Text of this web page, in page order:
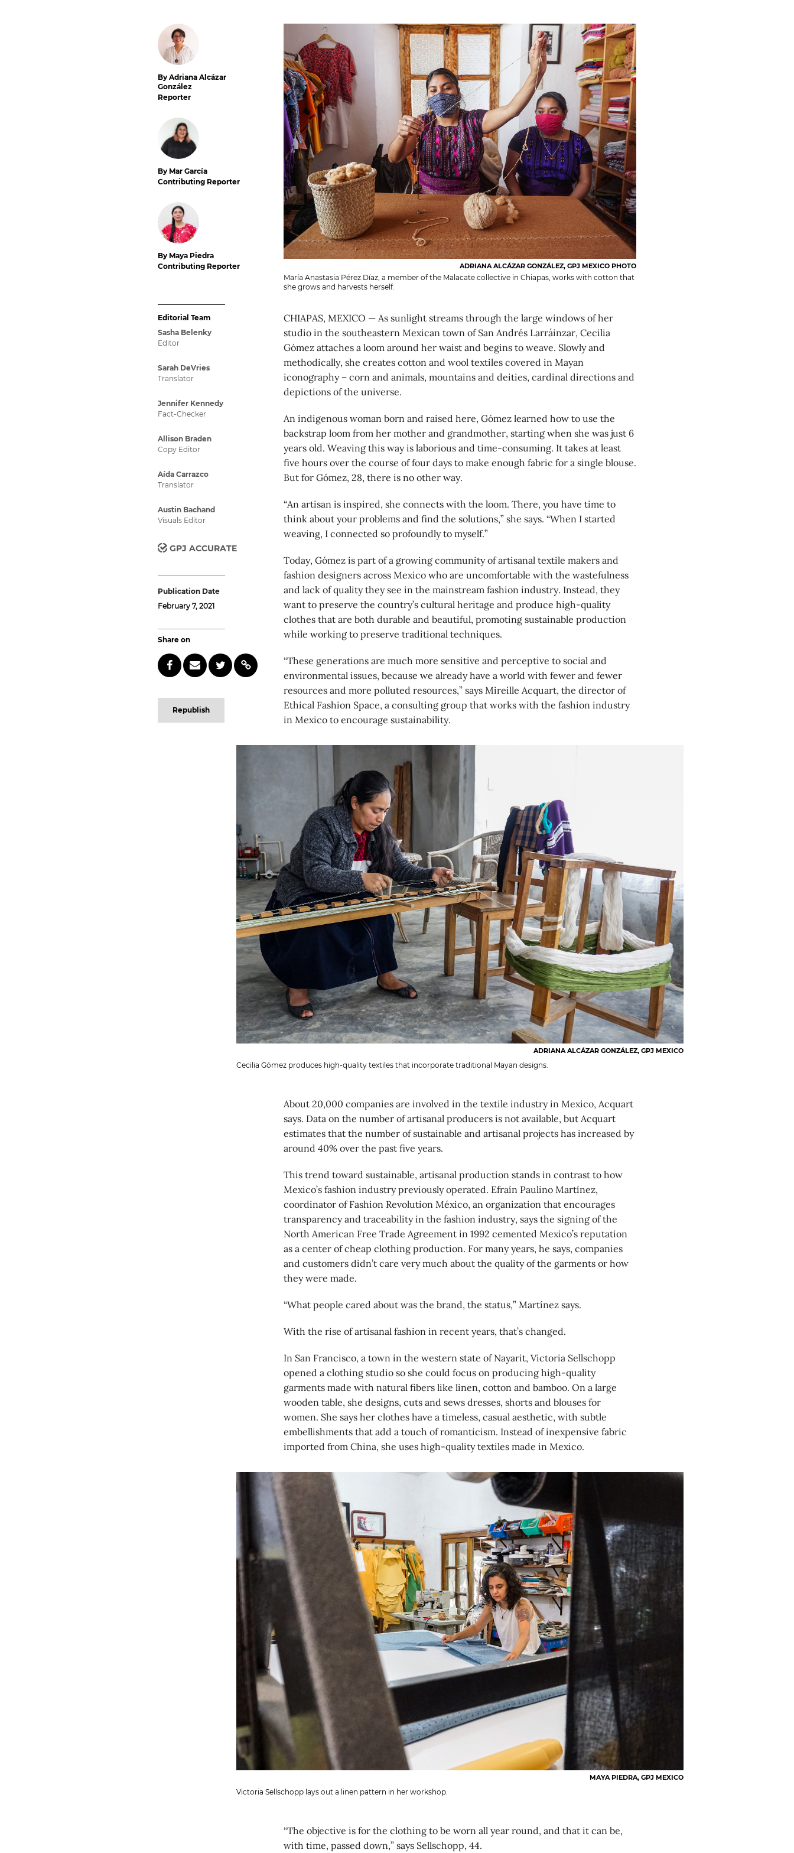
By Adriana Alcázar
González
Reporter
By Mar García
Contributing Reporter
By Maya Piedra
Contributing Reporter
Editorial Team
Sasha Belenky
Editor
Sarah DeVries
Translator
Jennifer Kennedy
Fact-Checker
Allison Braden
Copy Editor
Aída Carrazco
Translator
Austin Bachand
Visuals Editor
GPJ ACCURATE
Publication Date
February 7, 2021
Share on
Republish
ADRIANA ALCÁZAR GONZÁLEZ, GPJ MEXICO PHOTO
María Anastasia Pérez Díaz, a member of the Malacate collective in Chiapas, works with cotton that
she grows and harvests herself.
CHIAPAS, MEXICO — As sunlight streams through the large windows of her
studio in the southeastern Mexican town of San Andrés Larráinzar, Cecilia
Gómez attaches a loom around her waist and begins to weave. Slowly and
methodically, she creates cotton and wool textiles covered in Mayan
iconography – corn and animals, mountains and deities, cardinal directions and
depictions of the universe.
An indigenous woman born and raised here, Gómez learned how to use the
backstrap loom from her mother and grandmother, starting when she was just 6
years old. Weaving this way is laborious and time-consuming. It takes at least
five hours over the course of four days to make enough fabric for a single blouse.
But for Gómez, 28, there is no other way.
“An artisan is inspired, she connects with the loom. There, you have time to
think about your problems and find the solutions,” she says. “When I started
weaving, I connected so profoundly to myself.”
Today, Gómez is part of a growing community of artisanal textile makers and
fashion designers across Mexico who are uncomfortable with the wastefulness
and lack of quality they see in the mainstream fashion industry. Instead, they
want to preserve the country’s cultural heritage and produce high-quality
clothes that are both durable and beautiful, promoting sustainable production
while working to preserve traditional techniques.
“These generations are much more sensitive and perceptive to social and
environmental issues, because we already have a world with fewer and fewer
resources and more polluted resources,” says Mireille Acquart, the director of
Ethical Fashion Space, a consulting group that works with the fashion industry
in Mexico to encourage sustainability.
ADRIANA ALCÁZAR GONZÁLEZ, GPJ MEXICO
Cecilia Gómez produces high-quality textiles that incorporate traditional Mayan designs.
About 20,000 companies are involved in the textile industry in Mexico, Acquart
says. Data on the number of artisanal producers is not available, but Acquart
estimates that the number of sustainable and artisanal projects has increased by
around 40% over the past five years.
This trend toward sustainable, artisanal production stands in contrast to how
Mexico’s fashion industry previously operated. Efraín Paulino Martínez,
coordinator of Fashion Revolution México, an organization that encourages
transparency and traceability in the fashion industry, says the signing of the
North American Free Trade Agreement in 1992 cemented Mexico’s reputation
as a center of cheap clothing production. For many years, he says, companies
and customers didn’t care very much about the quality of the garments or how
they were made.
“What people cared about was the brand, the status,” Martínez says.
With the rise of artisanal fashion in recent years, that’s changed.
In San Francisco, a town in the western state of Nayarit, Victoria Sellschopp
opened a clothing studio so she could focus on producing high-quality
garments made with natural fibers like linen, cotton and bamboo. On a large
wooden table, she designs, cuts and sews dresses, shorts and blouses for
women. She says her clothes have a timeless, casual aesthetic, with subtle
embellishments that add a touch of romanticism. Instead of inexpensive fabric
imported from China, she uses high-quality textiles made in Mexico.
MAYA PIEDRA, GPJ MEXICO
Victoria Sellschopp lays out a linen pattern in her workshop.
“The objective is for the clothing to be worn all year round, and that it can be,
with time, passed down,” says Sellschopp, 44.